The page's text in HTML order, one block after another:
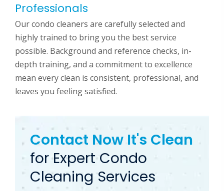
Professionals
Our condo cleaners are carefully selected and
highly trained to bring you the best service
possible. Background and reference checks, in-
depth training, and a commitment to excellence
mean every clean is consistent, professional, and
leaves you feeling satisfied.
Contact Now It's Clean
for Expert Condo
Cleaning Services